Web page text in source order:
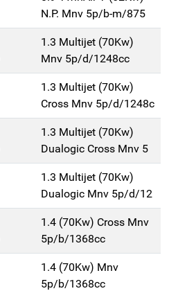
N.P. Mnv 5p/b-m/875
1.3 Multijet (70Kw)
Mnv 5p/d/1248cc
1.3 Multijet (70Kw)
Cross Mnv 5p/d/1248c
1.3 Multijet (70Kw)
Dualogic Cross Mnv 5
1.3 Multijet (70Kw)
Dualogic Mnv 5p/d/12
1.4 (70Kw) Cross Mnv
5p/b/1368cc
1.4 (70Kw) Mnv
5p/b/1368cc